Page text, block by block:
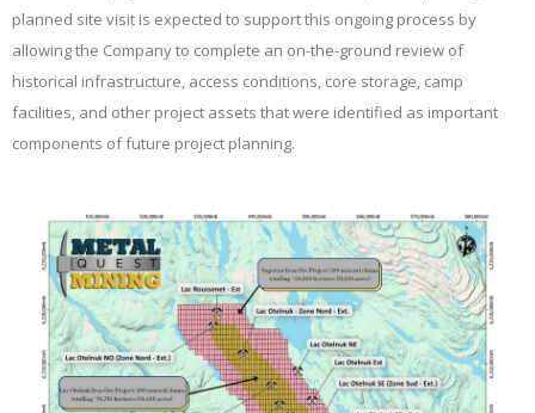
planned site visit is expected to support this ongoing process by
allowing the Company to complete an on-the-ground review of
historical infrastructure, access conditions, core storage, camp
facilities, and other project assets that were identified as important
components of future project planning.